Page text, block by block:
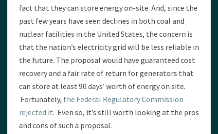
fact that they can store energy on-site. And, since the
past few years have seen declines in both coal and
nuclear facilities in the United States, the concern is
that the nation’s electricity grid will be less reliable in
the future. The proposal would have guaranteed cost
recovery and a fair rate of return for generators that
can store at least 90 days’ worth of energy on site.
Fortunately, the Federal Regulatory Commission
rejected it. Even so, it’s still worth looking at the pros
and cons of such a proposal.